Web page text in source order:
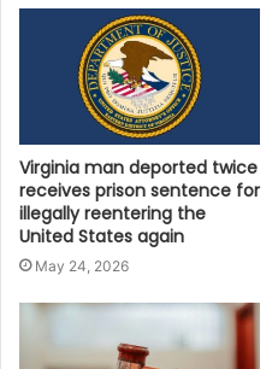
Virginia man deported twice
receives prison sentence for
illegally reentering the
United States again
May 24, 2026